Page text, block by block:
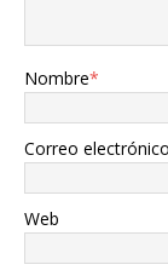
Nombre*
Correo electrónico
Web